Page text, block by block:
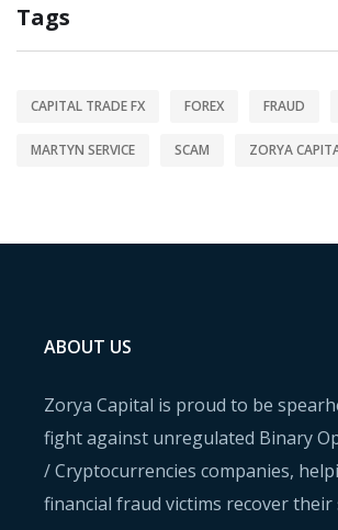
Tags
CAPITAL TRADE FX FOREX FRAUD
MARTYN SERVICE SCAM ZORYA
ABOUT US
Zorya Capital is proud to be
fight against unregulated Binary
/ Cryptocurrencies companies,
financial fraud victims recover their